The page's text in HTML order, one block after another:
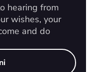
hearing from
wishes, your
and do